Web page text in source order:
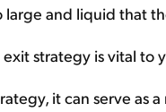
large and liquid that
strategy is vital to
it can serve as